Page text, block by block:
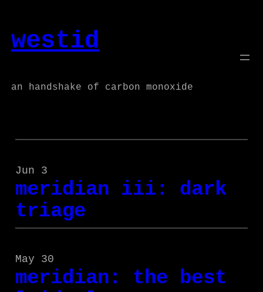
content
westid
an handshake of carbon monoxide
Jun 3
meridian iii: dark
triage
May 30
meridian: the best